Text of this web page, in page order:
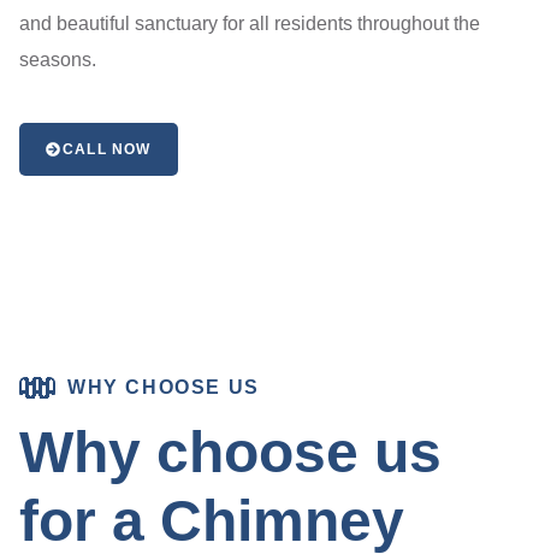
and beautiful sanctuary for all residents throughout the
seasons.
CALL NOW
WHY CHOOSE US
Why choose us
for a Chimney